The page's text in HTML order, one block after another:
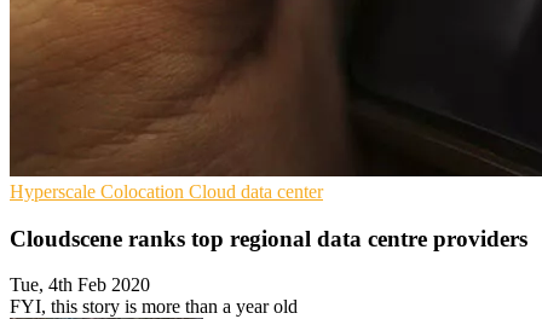
Hyperscale Colocation Cloud data center
Cloudscene ranks top regional data centre providers
Tue, 4th Feb 2020
FYI, this story is more than a year old